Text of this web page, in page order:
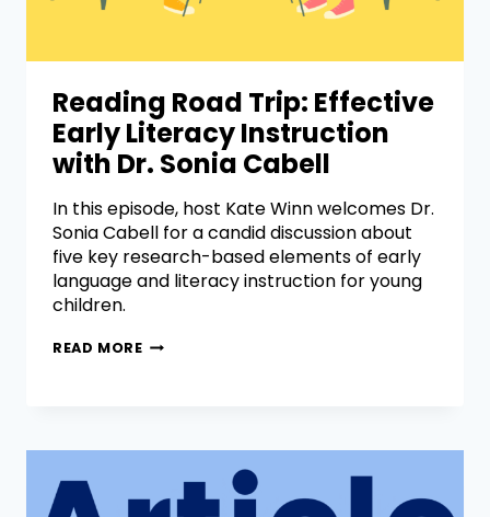
Reading Road Trip: Effective
Early Literacy Instruction
with Dr. Sonia Cabell
In this episode, host Kate Winn welcomes Dr.
Sonia Cabell for a candid discussion about
five key research-based elements of early
language and literacy instruction for young
children.
READ MORE